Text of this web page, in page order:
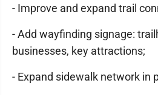
- Improve and expand trail
- Add wayfinding signage:
businesses, key attractions;
- Expand sidewalk network in